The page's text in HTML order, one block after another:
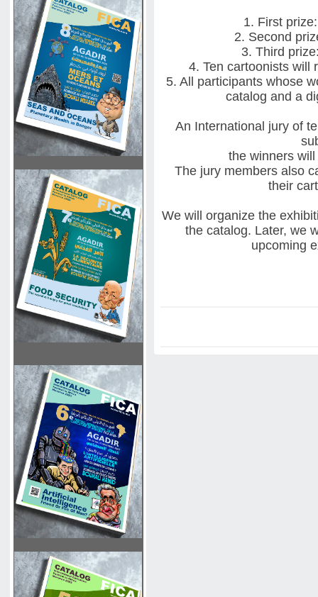
1. First
2. Second
3. Third
4. Ten cartoonists will
5. All participants whose
catalog and a
An International jury of
the winners
The jury members also
their
We will organize the
the catalog. Later, we
upcoming